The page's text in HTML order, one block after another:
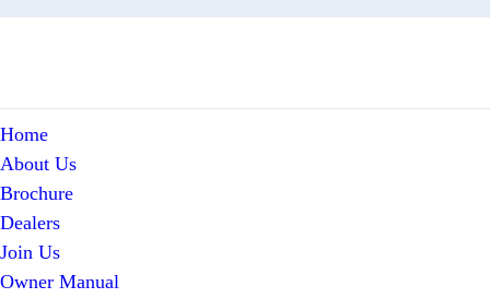
Home
About Us
Brochure
Dealers
Join Us
Owner Manual